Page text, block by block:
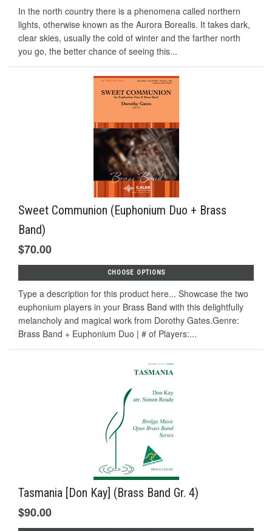
In the north country there is a phenomena called northern
lights, otherwise known as the Aurora Borealis. It takes dark,
clear skies, usually the cold of winter and the farther north
you go, the better chance of seeing this...
Sweet Communion (Euphonium Duo + Brass
Band)
$70.00
CHOOSE OPTIONS
Type a description for this product here... Showcase the two
euphonium players in your Brass Band with this delightfully
melancholy and magical work from Dorothy Gates.Genre:
Brass Band + Euphonium Duo | # of Players:...
Tasmania [Don Kay] (Brass Band Gr. 4)
$90.00